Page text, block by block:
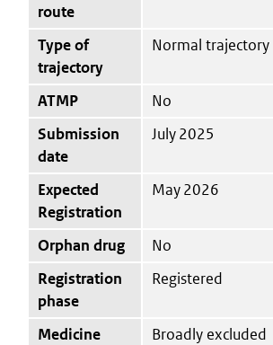
route
Type of
trajectory
Normal trajectory
ATMP
No
Submission
date
July 2025
Expected
Registration
May 2026
Orphan drug
No
Registration
phase
Registered
Medicine
Broadly excluded